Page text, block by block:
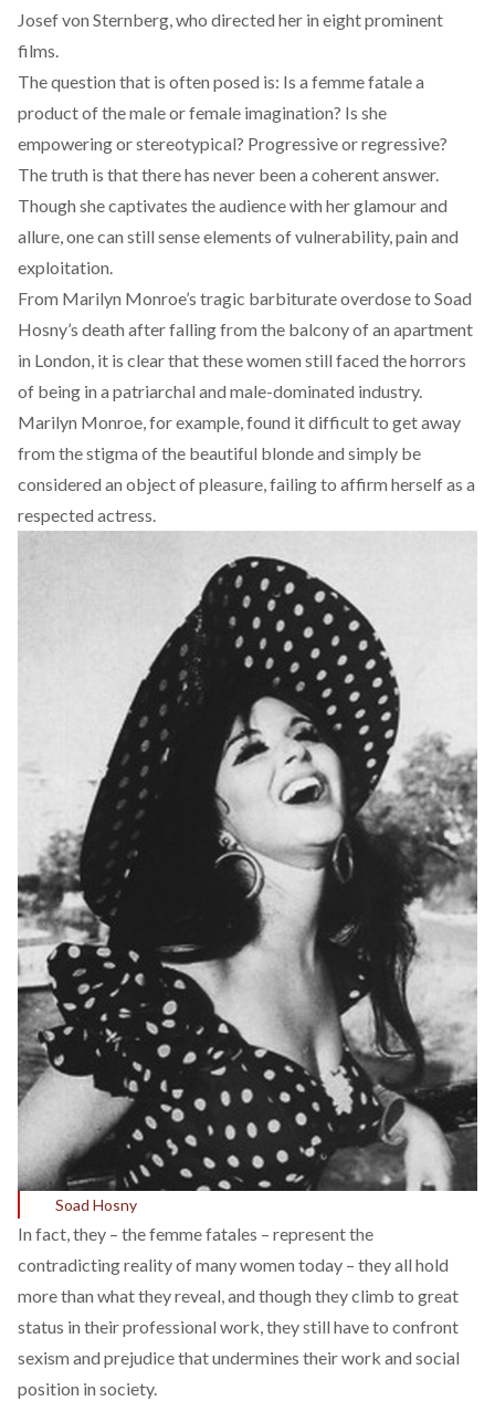
Josef von Sternberg, who directed her in eight prominent
films.
The question that is often posed is: Is a femme fatale a
product of the male or female imagination? Is she
empowering or stereotypical? Progressive or regressive?
The truth is that there has never been a coherent answer.
Though she captivates the audience with her glamour and
allure, one can still sense elements of vulnerability, pain and
exploitation.
From Marilyn Monroe’s tragic barbiturate overdose to Soad
Hosny’s death after falling from the balcony of an apartment
in London, it is clear that these women still faced the horrors
of being in a patriarchal and male-dominated industry.
Marilyn Monroe, for example, found it difficult to get away
from the stigma of the beautiful blonde and simply be
considered an object of pleasure, failing to affirm herself as a
respected actress.
Soad Hosny
In fact, they – the femme fatales – represent the
contradicting reality of many women today – they all hold
more than what they reveal, and though they climb to great
status in their professional work, they still have to confront
sexism and prejudice that undermines their work and social
position in society.